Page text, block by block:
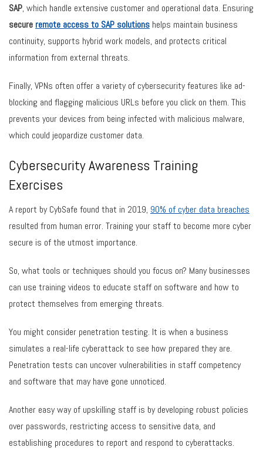
SAP, which handle extensive customer and operational data. Ensuring
secure remote access to SAP solutions helps maintain business
continuity, supports hybrid work models, and protects critical
information from external threats.
Finally, VPNs often offer a variety of cybersecurity features like ad-
blocking and flagging malicious URLs before you click on them. This
prevents your devices from being infected with malicious malware,
which could jeopardize customer data.
Cybersecurity Awareness Training
Exercises
A report by CybSafe found that in 2019, 90% of cyber data breaches
resulted from human error. Training your staff to become more cyber
secure is of the utmost importance.
So, what tools or techniques should you focus on? Many businesses
can use training videos to educate staff on software and how to
protect themselves from emerging threats.
You might consider penetration testing. It is when a business
simulates a real-life cyberattack to see how prepared they are.
Penetration tests can uncover vulnerabilities in staff competency
and software that may have gone unnoticed.
Another easy way of upskilling staff is by developing robust policies
over passwords, restricting access to sensitive data, and
establishing procedures to report and respond to cyberattacks.